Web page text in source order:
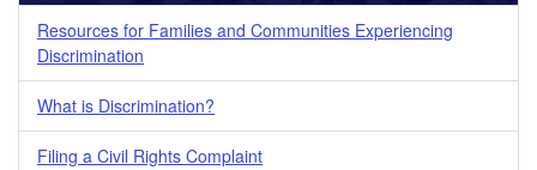
Resources for Families and Communities Experiencing
Discrimination
What is Discrimination?
Filing a Civil Rights Complaint